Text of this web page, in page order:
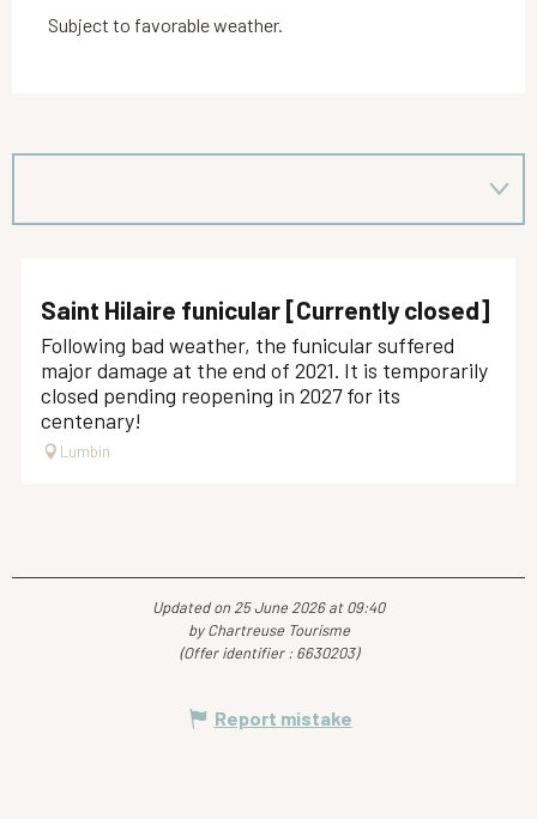
Subject to favorable weather.
Saint Hilaire funicular [Currently closed]
Following bad weather, the funicular suffered
major damage at the end of 2021. It is temporarily
closed pending reopening in 2027 for its
centenary!
Lumbin
Updated on 25 June 2026 at 09:40
by Chartreuse Tourisme
(Offer identifier : 6630203)
Report mistake